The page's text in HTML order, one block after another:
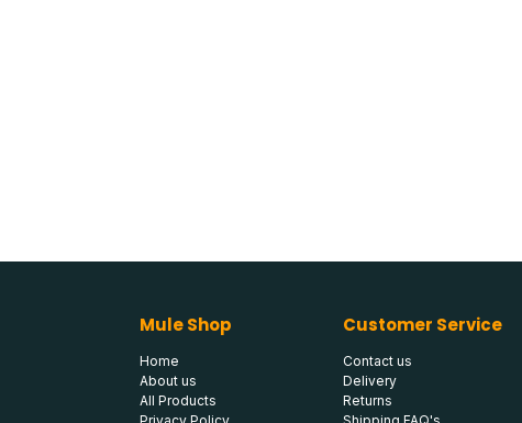
Mule Shop
Home
About us
All Products
Customer Service
Contact us
Delivery
Returns